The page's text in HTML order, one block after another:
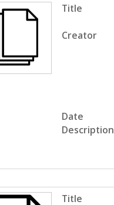
Title
Creator
Date
Description
Title